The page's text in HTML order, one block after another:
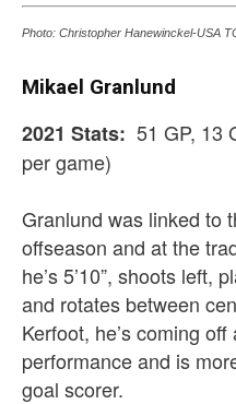
Photo: Christopher Hanewinckel-USA
Mikael Granlund
2021 Stats: 51 GP, 13
per game)
Granlund was linked to
offseason and at the
he’s 5’10”, shoots left,
and rotates between
Kerfoot, he’s coming
performance and is
goal scorer.